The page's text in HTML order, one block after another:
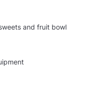
and fruit bowl